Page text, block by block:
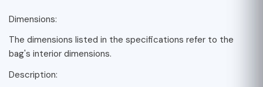
Dimensions:
The dimensions listed in the specifications refer to the
bag's interior dimensions.
Description: